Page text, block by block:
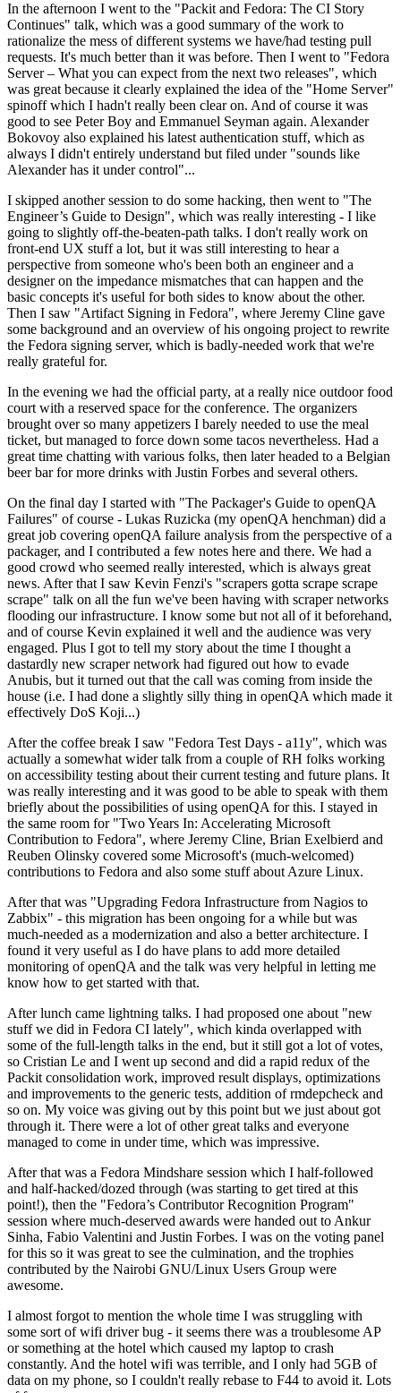
In the afternoon I went to the "Packit and Fedora: The CI Story
Continues" talk, which was a good summary of the work to
rationalize the mess of different systems we have/had testing pull
requests. It's much better than it was before. Then I went to "Fedora
Server – What you can expect from the next two releases", which
was great because it clearly explained the idea of the "Home Server"
spinoff which I hadn't really been clear on. And of course it was
good to see Peter Boy and Emmanuel Seyman again. Alexander
Bokovoy also explained his latest authentication stuff, which as
always I didn't entirely understand but filed under "sounds like
Alexander has it under control"...
I skipped another session to do some hacking, then went to "The
Engineer’s Guide to Design", which was really interesting - I like
going to slightly off-the-beaten-path talks. I don't really work on
front-end UX stuff a lot, but it was still interesting to hear a
perspective from someone who's been both an engineer and a
designer on the impedance mismatches that can happen and the
basic concepts it's useful for both sides to know about the other.
Then I saw "Artifact Signing in Fedora", where Jeremy Cline gave
some background and an overview of his ongoing project to rewrite
the Fedora signing server, which is badly-needed work that we're
really grateful for.
In the evening we had the official party, at a really nice outdoor food
court with a reserved space for the conference. The organizers
brought over so many appetizers I barely needed to use the meal
ticket, but managed to force down some tacos nevertheless. Had a
great time chatting with various folks, then later headed to a Belgian
beer bar for more drinks with Justin Forbes and several others.
On the final day I started with "The Packager's Guide to openQA
Failures" of course - Lukas Ruzicka (my openQA henchman) did a
great job covering openQA failure analysis from the perspective of a
packager, and I contributed a few notes here and there. We had a
good crowd who seemed really interested, which is always great
news. After that I saw Kevin Fenzi's "scrapers gotta scrape scrape
scrape" talk on all the fun we've been having with scraper networks
flooding our infrastructure. I know some but not all of it beforehand,
and of course Kevin explained it well and the audience was very
engaged. Plus I got to tell my story about the time I thought a
dastardly new scraper network had figured out how to evade
Anubis, but it turned out that the call was coming from inside the
house (i.e. I had done a slightly silly thing in openQA which made it
effectively DoS Koji...)
After the coffee break I saw "Fedora Test Days - a11y", which was
actually a somewhat wider talk from a couple of RH folks working
on accessibility testing about their current testing and future plans. It
was really interesting and it was good to be able to speak with them
briefly about the possibilities of using openQA for this. I stayed in
the same room for "Two Years In: Accelerating Microsoft
Contribution to Fedora", where Jeremy Cline, Brian Exelbierd and
Reuben Olinsky covered some Microsoft's (much-welcomed)
contributions to Fedora and also some stuff about Azure Linux.
After that was "Upgrading Fedora Infrastructure from Nagios to
Zabbix" - this migration has been ongoing for a while but was
much-needed as a modernization and also a better architecture. I
found it very useful as I do have plans to add more detailed
monitoring of openQA and the talk was very helpful in letting me
know how to get started with that.
After lunch came lightning talks. I had proposed one about "new
stuff we did in Fedora CI lately", which kinda overlapped with
some of the full-length talks in the end, but it still got a lot of votes,
so Cristian Le and I went up second and did a rapid redux of the
Packit consolidation work, improved result displays, optimizations
and improvements to the generic tests, addition of rmdepcheck and
so on. My voice was giving out by this point but we just about got
through it. There were a lot of other great talks and everyone
managed to come in under time, which was impressive.
After that was a Fedora Mindshare session which I half-followed
and half-hacked/dozed through (was starting to get tired at this
point!), then the "Fedora’s Contributor Recognition Program"
session where much-deserved awards were handed out to Ankur
Sinha, Fabio Valentini and Justin Forbes. I was on the voting panel
for this so it was great to see the culmination, and the trophies
contributed by the Nairobi GNU/Linux Users Group were
awesome.
I almost forgot to mention the whole time I was struggling with
some sort of wifi driver bug - it seems there was a troublesome AP
or something at the hotel which caused my laptop to crash
constantly. And the hotel wifi was terrible, and I only had 5GB of
data on my phone, so I couldn't really rebase to F44 to avoid it. Lots